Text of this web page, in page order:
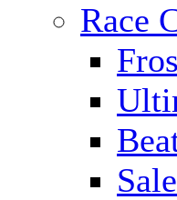
Race